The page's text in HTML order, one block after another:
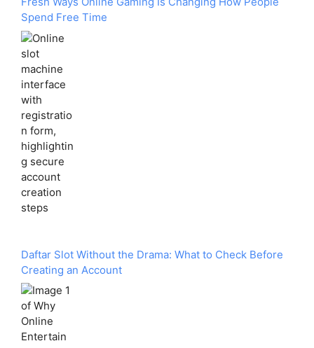
Spend Free Time
Daftar Slot Without the Drama: What to Check Before
Creating an Account